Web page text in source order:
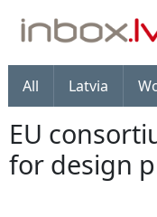
All Latvia
EU
for design